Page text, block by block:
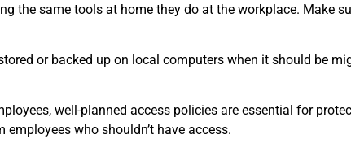
the same tools at home they do at the workplace. Make
or backed up on local computers when it should be
well-planned access policies are essential for
who shouldn’t have access.